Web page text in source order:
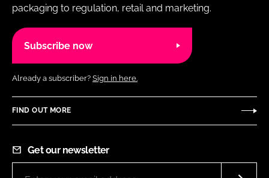
packaging to regulation, retail and marketing.
Subscribe now
Already a subscriber? Sign in here.
FIND OUT MORE
Get our newsletter